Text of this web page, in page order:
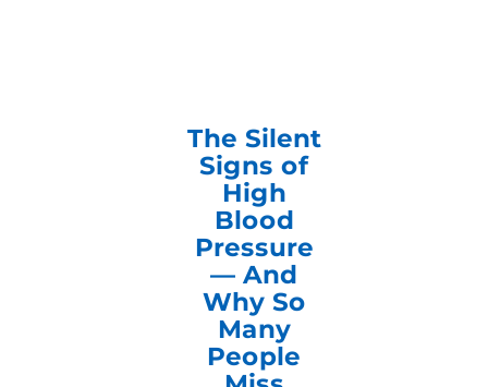
The Silent
Signs of
High
Blood
Pressure
— And
Why So
Many
People